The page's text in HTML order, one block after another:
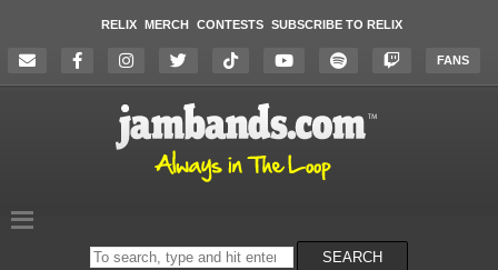
RELIX MERCH CONTESTS SUBSCRIBE TO RELIX
FANS
Search
on
SEARCH